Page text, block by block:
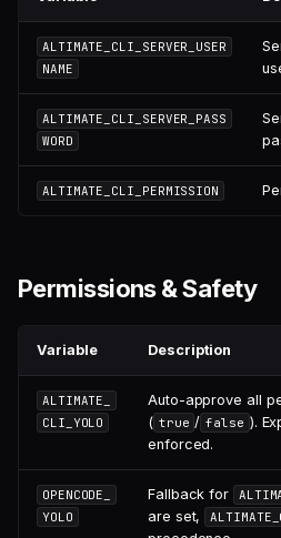
ALTIMATE_CLI_SERVER_USER
NAME
ALTIMATE_CLI_SERVER_PASS
WORD
ALTIMATE_CLI_PERMISSION
Permissions & Safety
Variable Description
ALTIMATE_
CLI_YOLO
Auto-approve all
( true / false ).
enforced.
OPENCODE_
YOLO
Fallback for
are set,